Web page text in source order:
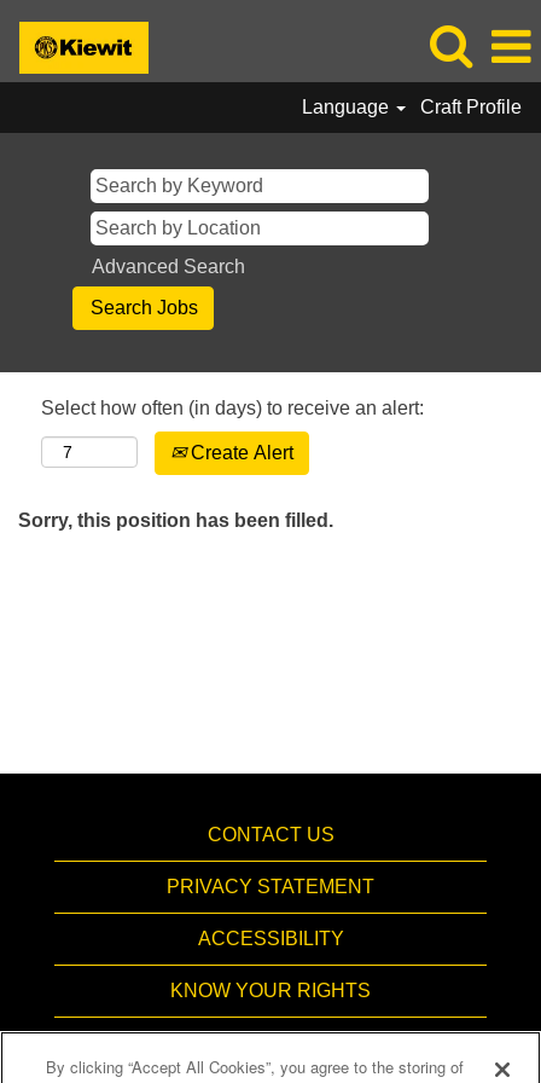
Language Craft Profile
Advanced Search
Select how often (in days) to receive an alert:
Create Alert
Sorry, this position has been filled.
CONTACT US
PRIVACY STATEMENT
ACCESSIBILITY
KNOW YOUR RIGHTS
By clicking “Accept All Cookies”, you agree to the storing of